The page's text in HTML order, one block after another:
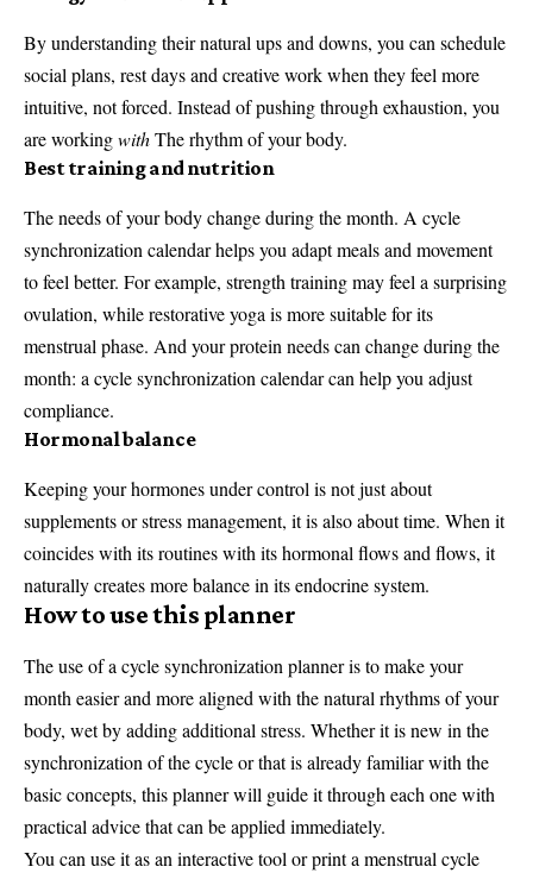
By understanding their natural ups and downs, you can schedule
social plans, rest days and creative work when they feel more
intuitive, not forced. Instead of pushing through exhaustion, you
are workingwithThe rhythm of your body.
Best training and nutrition
The needs of your body change during the month. A cycle
synchronization calendar helps you adapt meals and movement
to feel better. For example, strength training may feel a surprising
ovulation, while restorative yoga is more suitable for its
menstrual phase. And your protein needs can change during the
month: a cycle synchronization calendar can help you adjust
compliance.
Hormonal balance
Keeping your hormones under control is not just about
supplements or stress management, it is also about time. When it
coincides with its routines with its hormonal flows and flows, it
naturally creates more balance in its endocrine system.
How to use this planner
The use of a cycle synchronization planner is to make your
month easier and more aligned with the natural rhythms of your
body, wet by adding additional stress. Whether it is new in the
synchronization of the cycle or that is already familiar with the
basic concepts, this planner will guide it through each one with
practical advice that can be applied immediately.
You can use it as an interactive tool or print a menstrual cycle